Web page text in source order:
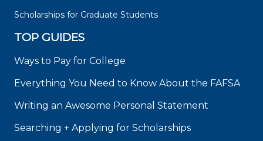
Scholarships for Graduate Students
TOP GUIDES
Ways to Pay for College
Everything You Need to Know About the FAFSA
Writing an Awesome Personal Statement
Searching + Applying for Scholarships